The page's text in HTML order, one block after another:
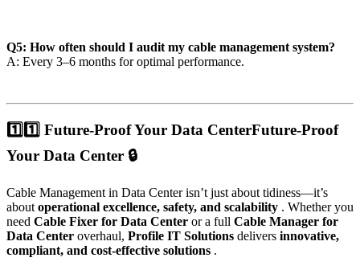
Q5: How often should I audit my cable management system?
A: Every 3–6 months for optimal performance.
1️⃣1️⃣ Future-Proof Your Data CenterFuture-Proof
Your Data Center 🔒
Cable Management in Data Center isn’t just about tidiness—it’s
about operational excellence, safety, and scalability . Whether you
need Cable Fixer for Data Center or a full Cable Manager for
Data Center overhaul, Profile IT Solutions delivers innovative,
compliant, and cost-effective solutions .